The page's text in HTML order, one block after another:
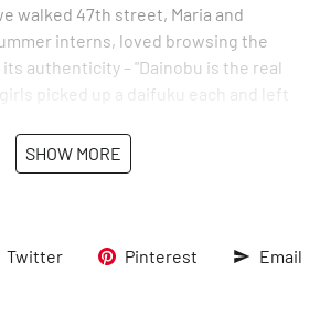
walked 47th street, Maria and
interns, loved browsing the
authenticity – "Dainobu is the real
picked up a daifuku each and left
SHOW MORE
Twitter Pinterest Email